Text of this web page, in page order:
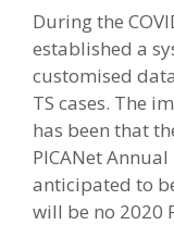
During the
established a
customised
TS cases. The
has been that
PICANet
anticipated to
will be no 2020